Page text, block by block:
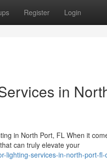
Register Login
in
in North Port, FL When it
can truly elevate your
lighting-services-in-north-port-fl-